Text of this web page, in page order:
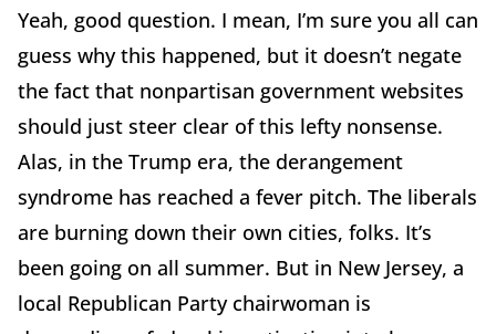
Yeah, good question. I mean, I’m sure you all can
guess why this happened, but it doesn’t negate
the fact that nonpartisan government websites
should just steer clear of this lefty nonsense.
Alas, in the Trump era, the derangement
syndrome has reached a fever pitch. The liberals
are burning down their own cities, folks. It’s
been going on all summer. But in New Jersey, a
local Republican Party chairwoman is